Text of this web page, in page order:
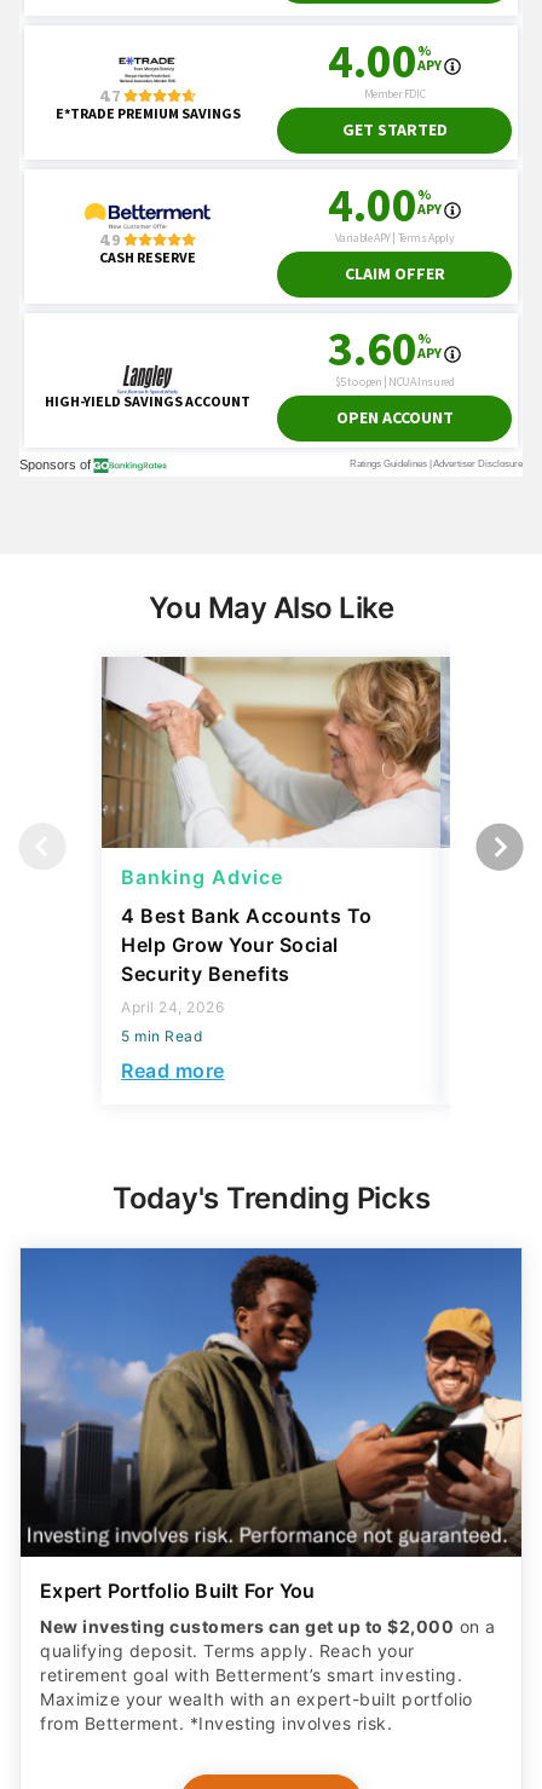
You May Also Like
Banking Advice
4 Best Bank Accounts To
Help Grow Your Social
Security Benefits
April 24, 2026
5 min Read
Read more
Today's Trending Picks
Expert Portfolio Built For You
New investing customers can get up to $2,000 on a
qualifying deposit. Terms apply. Reach your
retirement goal with Betterment’s smart investing.
Maximize your wealth with an expert-built portfolio
from Betterment. *Investing involves risk.​